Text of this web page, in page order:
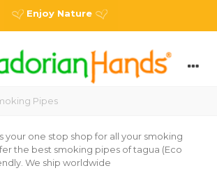
Enjoy Nature
Pipes
your one stop shop for all your smoking
the best smoking pipes of tagua (Eco
We ship worldwide